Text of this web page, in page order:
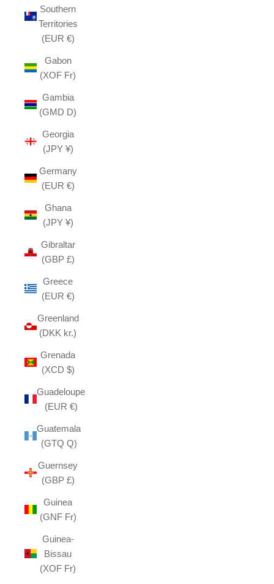
Southern
Territories
(EUR €)
Gabon
(XOF Fr)
Gambia
(GMD D)
Georgia
(JPY ¥)
Germany
(EUR €)
Ghana
(JPY ¥)
Gibraltar
(GBP £)
Greece
(EUR €)
Greenland
(DKK kr.)
Grenada
(XCD $)
Guadeloupe
(EUR €)
Guatemala
(GTQ Q)
Guernsey
(GBP £)
Guinea
(GNF Fr)
Guinea-
Bissau
(XOF Fr)